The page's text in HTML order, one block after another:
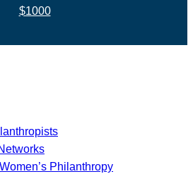
$1000
Philanthropy